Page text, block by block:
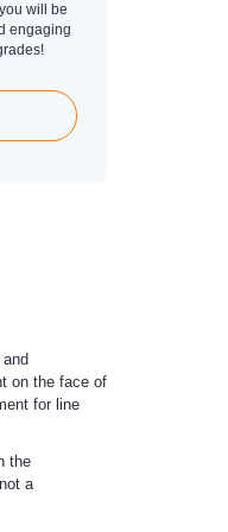
will be
engaging
on the face of
for line
the
a